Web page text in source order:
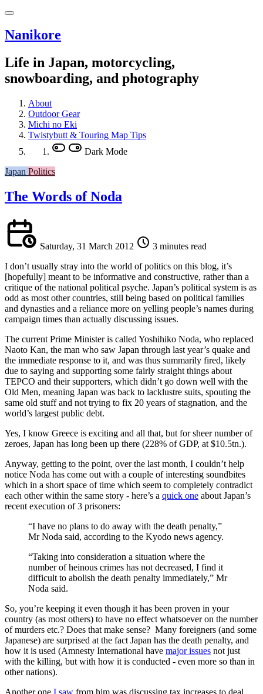
Nanikore
Life in Japan, motorcycling,
snowboarding, and photography
About
Outdoor Gear
Michi no Eki
Twistybutt & Touring Map Tips
Dark Mode
Japan Politics
The Words of Noda
Saturday, 31 March 2012
3 minutes read
I don’t usually stray into the world of politics on this blog, it’s
[hopefully] meant to be informative and constructive, rather than a
critique of the national political psyche. Japan’s political system is as
odd as most other countries, still being based on political families
and dynasties and a reliance more on yelling people’s names during
campaign times than actually discussing issues.
The current Prime Minister is called Yoshihiko Noda, who replaced
Naoto Kan, the man who saw Japan through last year’s quake and
the immediate response to it, and was thus summarily fired, likely
due to saying and supporting some fairly straight things about
TEPCO and their supporters, which didn’t go down well with the
Old Men, meaning Japan was back to lacklustre suits, spouting the
same old stuff and not trying to fix 20 years of stagnation, and the
world’s largest public debt.
Yes, I know Greece is exciting and all that, but for sheer number of
zeroes, Japan has long been up there (228% of GDP, at $10.5tn.).
Anyway, getting to the point, over the last month, I couldn’t help
notice Noda has come out with a couple of interesting soundbites
which in a short space of time which seem to completely contradict
each other within the same story - here’s a quick one about Japan’s
recent execution of 3 prisoners:
“I have no plans to do away with the death penalty,”
Mr Noda said, according to the Kyodo news agency.
“Taking into consideration a situation where the
number of heinous crimes has not decreased, I find it
difficult to abolish the death penalty immediately,” Mr
Noda said.
So, you’re keeping it even though it has been proven in your
country (as most others) to have no effect whatsoever on the number
of murders etc.? Does that make sense? Many foreigners (and some
Japanese) are surprised at the fact Japan has the death penalty, and
how it is used (Amnesty International have major issues not just
with the killing, but with how it is conducted - even more so than in
other nations).
Another one I saw from him was discussing tax increases to deal